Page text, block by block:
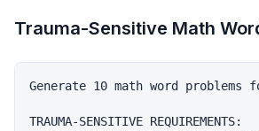
Trauma-Sensitive Math
Generate 10 math word
TRAUMA-SENSITIVE REQUIREMENTS: